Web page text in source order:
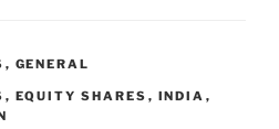
e
, GENERAL
, EQUITY SHARES , INDIA ,